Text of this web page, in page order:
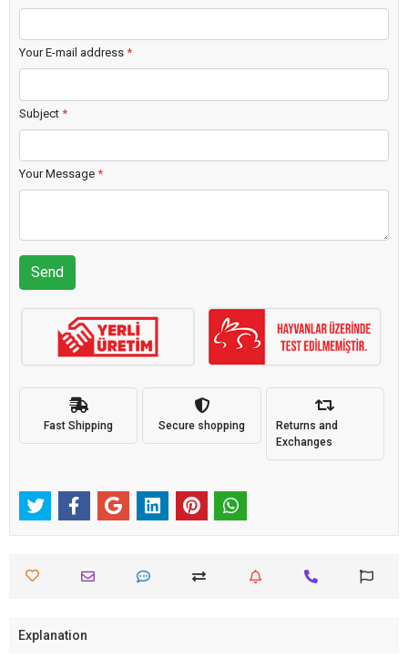
Your E-mail address *
Subject *
Your Message *
Send
Fast Shipping Secure shopping
Returns and
Exchanges
Explanation